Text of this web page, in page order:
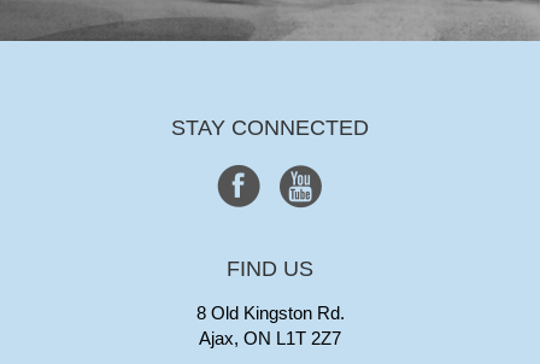
STAY CONNECTED
FIND US
8 Old Kingston Rd.
Ajax, ON L1T 2Z7